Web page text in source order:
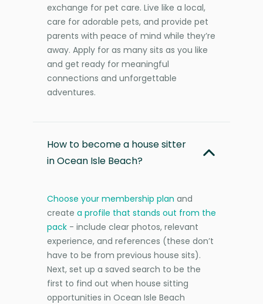
exchange for pet care. Live like a local,
care for adorable pets, and provide pet
parents with peace of mind while they’re
away. Apply for as many sits as you like
and get ready for meaningful
connections and unforgettable
adventures.
How to become a house sitter
in Ocean Isle Beach?
Choose your membership plan and
create a profile that stands out from the
pack - include clear photos, relevant
experience, and references (these don’t
have to be from previous house sits).
Next, set up a saved search to be the
first to find out when house sitting
opportunities in Ocean Isle Beach